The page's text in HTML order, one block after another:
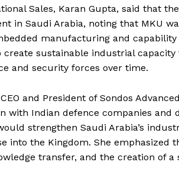
Sales, Karan Gupta, said that
in Saudi Arabia, noting that MKU
manufacturing and
create sustainable industrial
and security forces over time.
and President of Sondos
with Indian defence companies and
strengthen Saudi Arabia’s
into the Kingdom. She emphasized
transfer, and the creation of